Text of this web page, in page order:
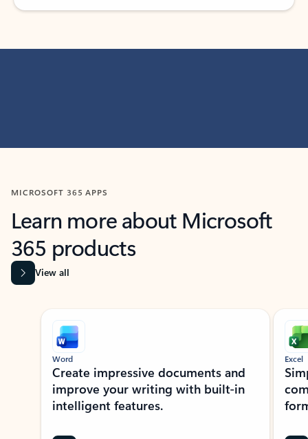
MICROSOFT 365 APPS
Learn more about Microsoft
365 products
View all
Showing slide 1 of 9
Word
Create impressive documents and
improve your writing with built-in
intelligent features.
Excel